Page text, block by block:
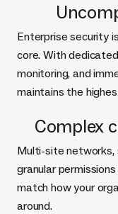
Enterprise security
core. With
monitoring, and
maintains the
Complex
Multi-site
granular
match how your
around.